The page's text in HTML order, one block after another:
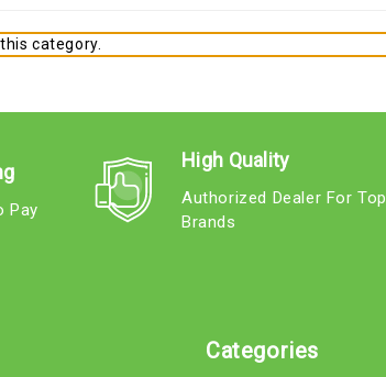
category.
Pay
High Quality
Authorized Dealer For Top
Brands
Categories